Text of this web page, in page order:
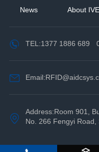
News About
TEL:1377 1886 689
Address:Room 901,
No. 266 Fengyi